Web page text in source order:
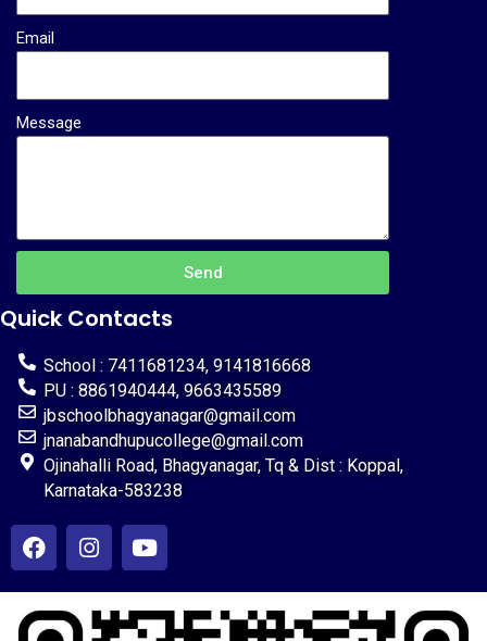
Email
Message
Send
Quick Contacts
School : 7411681234, 9141816668
PU : 8861940444, 9663435589
jbschoolbhagyanagar@gmail.com
jnanabandhupucollege@gmail.com
Ojinahalli Road, Bhagyanagar, Tq & Dist : Koppal,
Karnataka-583238